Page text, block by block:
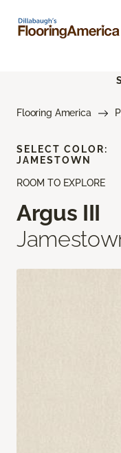
Flooring America
ROOM TO EXPLORE
Argus III
SELECT COLOR:
JAMESTOWN